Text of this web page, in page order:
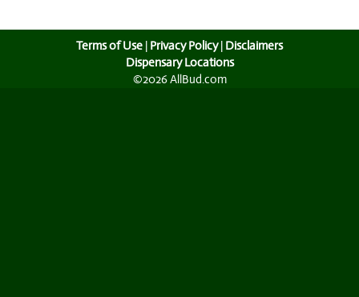
Terms of Use | Privacy Policy| Disclaimers
Dispensary Locations
©2026 AllBud.com